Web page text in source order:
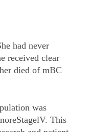
had never
received clear
died of mBC
was
This